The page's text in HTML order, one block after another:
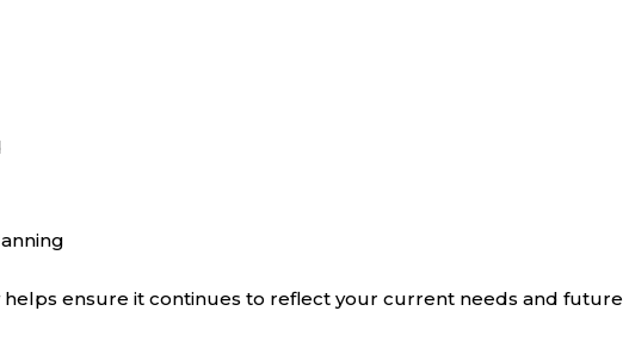
ensure it continues to reflect your current needs and future